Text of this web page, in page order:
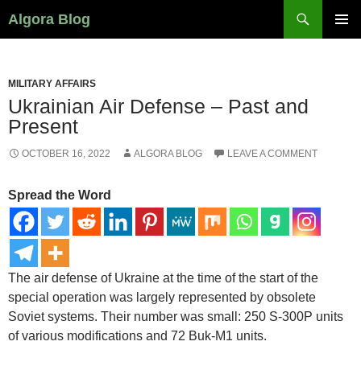
Algora Blog
MILITARY AFFAIRS
Ukrainian Air Defense – Past and
Present
OCTOBER 16, 2022 ALGORA BLOG LEAVE A COMMENT
Spread the Word
The air defense of Ukraine at the time of the start of the
special operation was largely represented by obsolete
Soviet systems. Their number was small: 250 S-300P units
of various modifications and 72 Buk-M1 units.